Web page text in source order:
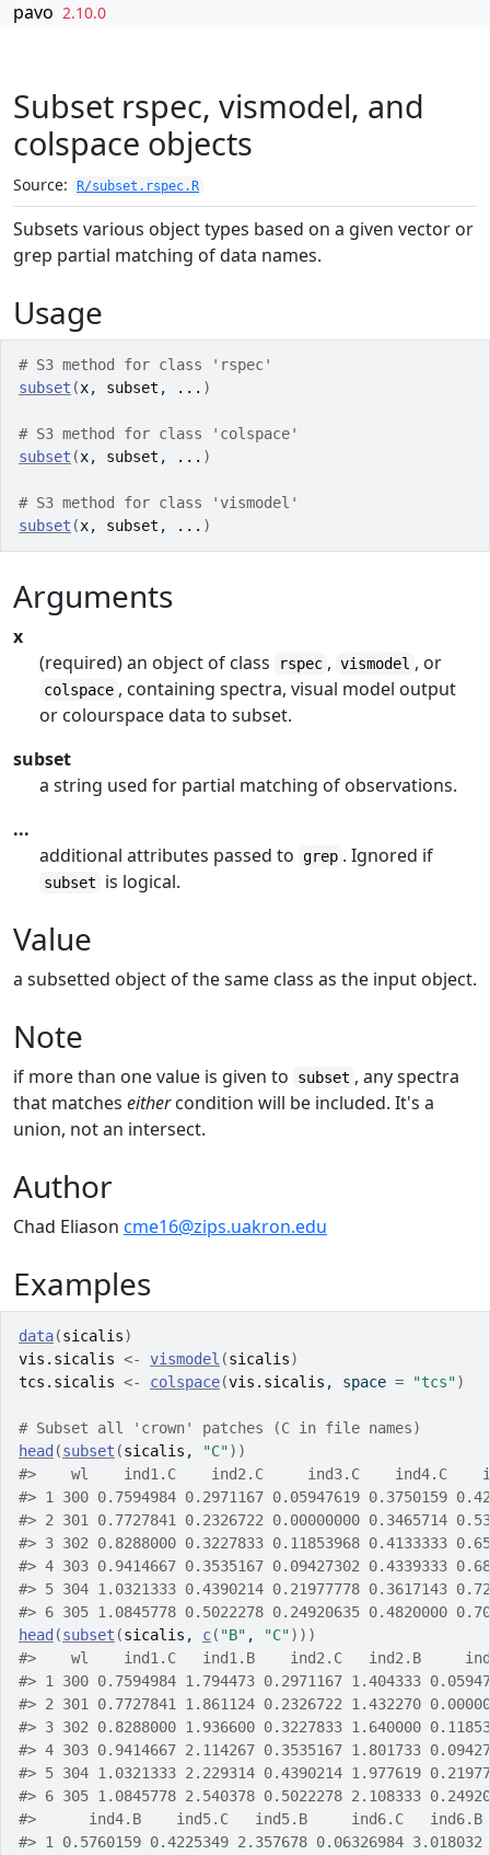
Skip to contents
pavo 2.10.0
Subset rspec, vismodel, and
colspace objects
Source: R/subset.rspec.R
Subsets various object types based on a given vector or
grep partial matching of data names.
Usage
# S3 method for class 'rspec'
subset (x, subset , ... )
# S3 method for class 'colspace'
subset (x, subset , ... )
# S3 method for class 'vismodel'
subset (x, subset , ... )
Arguments
x
(required) an object of class
rspec , vismodel , or
colspace , containing spectra, visual model output
or colourspace data to subset.
subset
a string used for partial matching of observations.
...
additional attributes passed to grep . Ignored if
subset is logical.
Value
a subsetted object of the same class as the input object.
Note
if more than one value is given to subset , any spectra
that matches eithercondition will be included. It's a
union, not an intersect.
Author
Chad Eliason cme16@zips.uakron.edu
Examples
data(sicalis)
vis.sicalis <- vismodel (sicalis)
tcs.sicalis <- colspace(vis.sicalis , space = "tcs")
# Subset all 'crown' patches (C in file names)
head (subset (sicalis , "C") )
#>
wl    ind1.C    ind2.C     ind3.C    ind4.C
#> 1 300 0.7594984 0.2971167 0.05947619 0.3750159
#> 2 301 0.7727841 0.2326722 0.00000000 0.3465714
#> 3 302 0.8288000 0.3227833 0.11853968 0.4133333
#> 4 303 0.9414667 0.3535167 0.09427302 0.4339333
#> 5 304 1.0321333 0.4390214 0.21977778 0.3617143
#> 6 305 1.0845778 0.5022278 0.24920635 0.4820000
head (subset (sicalis , c( "B" , "C") ) )
#>
wl    ind1.C   ind1.B    ind2.C   ind2.B
#> 1 300 0.7594984 1.794473 0.2971167 1.404333
#> 2 301 0.7727841 1.861124 0.2326722 1.432270
#> 3 302 0.8288000 1.936600 0.3227833 1.640000
#> 4 303 0.9414667 2.114267 0.3535167 1.801733
#> 5 304 1.0321333 2.229314 0.4390214 1.977619
#> 6 305 1.0845778 2.540378 0.5022278 2.108333
#>
ind4.B    ind5.C   ind5.B     ind6.C   ind6.B
#> 1 0.5760159 0.4225349 2.357678 0.06326984 3.018032